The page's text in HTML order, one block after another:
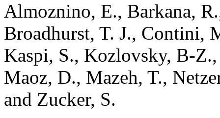
Almoznino, E., Barkana,
Broadhurst, T. J., Contini,
Kaspi, S., Kozlovsky, B-
Maoz, D., Mazeh, T.,
and Zucker, S.